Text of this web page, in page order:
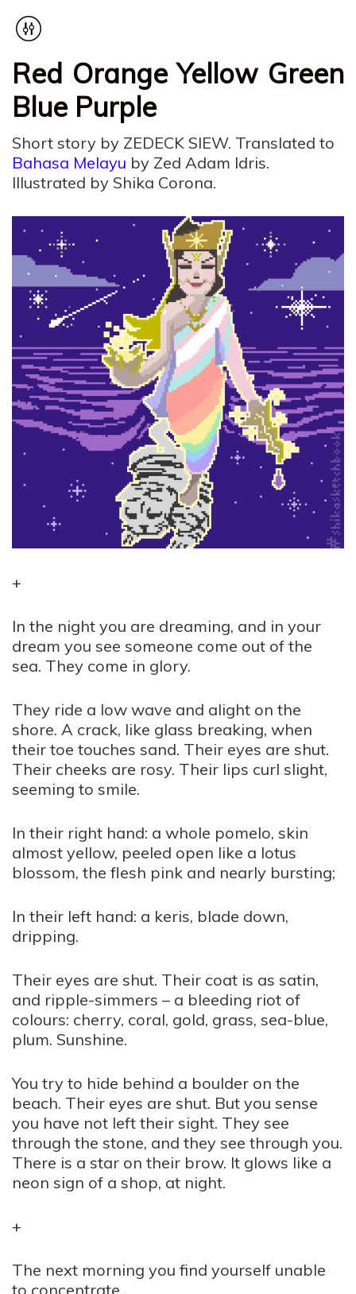
Red Orange Yellow Green
Blue Purple
Short story by ZEDECK SIEW. Translated to
Bahasa Melayu by Zed Adam Idris.
Illustrated by Shika Corona.
+
In the night you are dreaming, and in your
dream you see someone come out of the
sea. They come in glory.
They ride a low wave and alight on the
shore. A crack, like glass breaking, when
their toe touches sand. Their eyes are shut.
Their cheeks are rosy. Their lips curl slight,
seeming to smile.
In their right hand: a whole pomelo, skin
almost yellow, peeled open like a lotus
blossom, the flesh pink and nearly bursting;
In their left hand: a keris, blade down,
dripping.
Their eyes are shut. Their coat is as satin,
and ripple-simmers – a bleeding riot of
colours: cherry, coral, gold, grass, sea-blue,
plum. Sunshine.
You try to hide behind a boulder on the
beach. Their eyes are shut. But you sense
you have not left their sight. They see
through the stone, and they see through you.
There is a star on their brow. It glows like a
neon sign of a shop, at night.
+
The next morning you find yourself unable
to concentrate.